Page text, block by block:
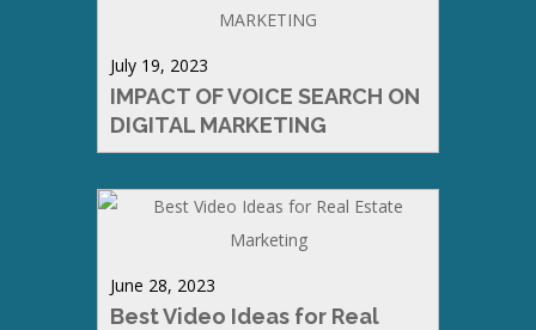
July 19, 2023
IMPACT OF VOICE SEARCH ON
DIGITAL MARKETING
June 28, 2023
Best Video Ideas for Real